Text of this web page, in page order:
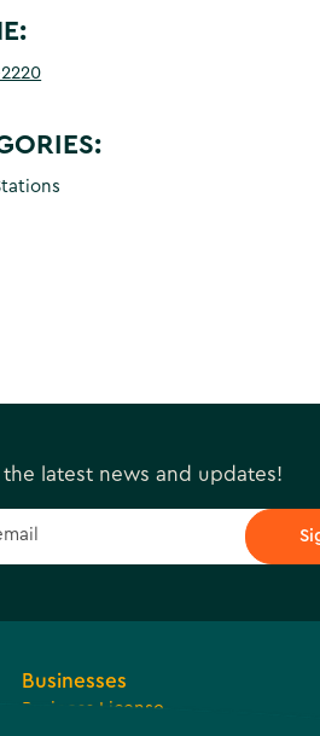
latest news and updates!
Businesses
Business License